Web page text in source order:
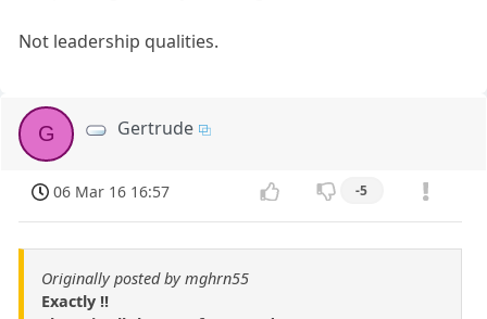
Not leadership qualities.
G Gertrude
06 Mar 16 16:57 -5
Originally posted by mghrn55
Exactly !!